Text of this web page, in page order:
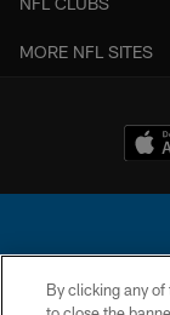
MORE NFL SITES
By clicking any